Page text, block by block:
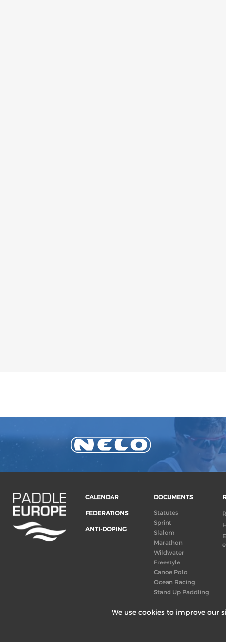
We use cookies to improve our
CALENDAR
FEDERATIONS
ANTI-DOPING
DOCUMENTS
Statutes
Sprint
Slalom
Marathon
Wildwater
Freestyle
Canoe Polo
Ocean Racing
Stand Up Paddling
Congress